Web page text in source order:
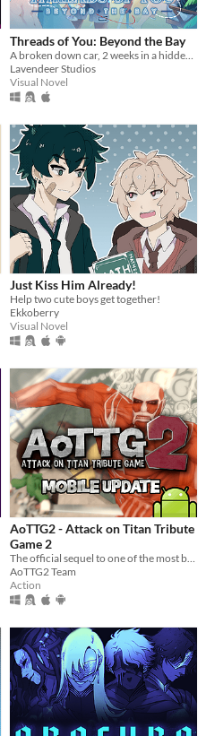
Threads of You: Beyond the Bay
Lavendeer Studios
Visual Novel
Just Kiss Him Already!
Help two cute boys get together!
Ekkoberry
Visual Novel
AoTTG2 - Attack on Titan Tribute
Game 2
AoTTG2 Team
Action